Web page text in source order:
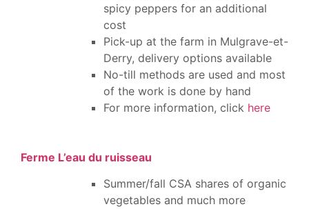
spicy peppers for an additional
cost
Pick-up at the farm in Mulgrave-et-
Derry, delivery options available
No-till methods are used and most
of the work is done by hand
For more information, click here
Ferme L’eau du ruisseau
Summer/fall CSA shares of organic
vegetables and much more